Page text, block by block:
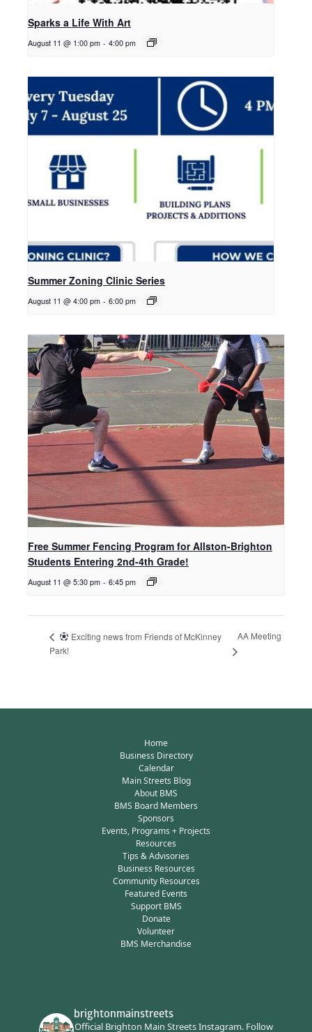
Sparks a Life With Art
August 11 @ 1:00 pm - 4:00 pm
Summer Zoning Clinic Series
August 11 @ 4:00 pm - 6:00 pm
Free Summer Fencing Program for Allston-Brighton
Students Entering 2nd-4th Grade!
August 11 @ 5:30 pm - 6:45 pm
Exciting news from Friends of McKinney
Park!
AA Meeting
Home
Business Directory
Calendar
Main Streets Blog
About BMS
BMS Board Members
Sponsors
Events, Programs + Projects
Resources
Tips & Advisories
Business Resources
Community Resources
Featured Events
Support BMS
Donate
Volunteer
BMS Merchandise
brightonmainstreets
Official Brighton Main Streets Instagram.Follow